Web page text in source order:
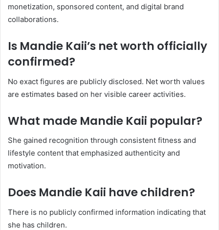
monetization, sponsored content, and digital brand
collaborations.
Is Mandie Kaii’s net worth officially
confirmed?
No exact figures are publicly disclosed. Net worth values
are estimates based on her visible career activities.
What made Mandie Kaii popular?
She gained recognition through consistent fitness and
lifestyle content that emphasized authenticity and
motivation.
Does Mandie Kaii have children?
There is no publicly confirmed information indicating that
she has children.